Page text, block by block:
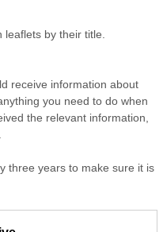
by their title.
receive information about
you need to do when
the relevant information,
three years to make sure it is